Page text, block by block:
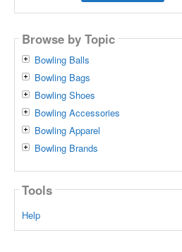
Browse by Topic
Bowling Balls
Bowling Bags
Bowling Shoes
Bowling Accessories
Bowling Apparel
Bowling Brands
Tools
Help